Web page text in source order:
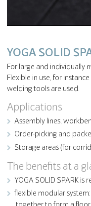
YOGA SOLID
For large and individually
Flexible in use, for
welding tools are used.
Applications
Assembly lines,
Order-picking and
Storage areas (for
The benefits at a
YOGA SOLID SPARK
flexible modular
together to form a